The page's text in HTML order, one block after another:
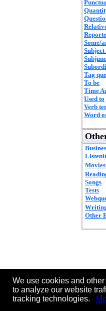
Some/
Tag
To be
Time
Used to
Verb
Word
Movies
Songs
Tests
Other
We use cookies and
to analyze our website
tracking technologies.